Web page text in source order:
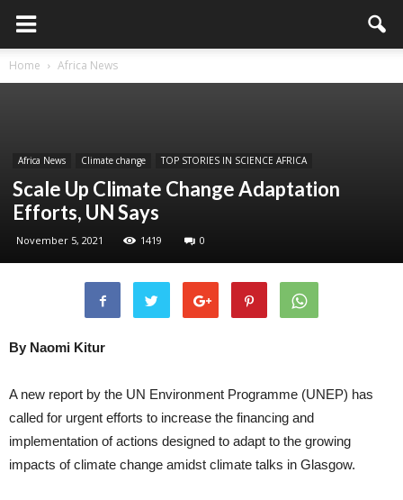
Home Africa News
Africa News Climate change TOP STORIES IN SCIENCE AFRICA
Scale Up Climate Change Adaptation
Efforts, UN Says
November 5, 2021 1419 0
By Naomi Kitur
A new report by the UN Environment Programme (UNEP) has
called for urgent efforts to increase the financing and
implementation of actions designed to adapt to the growing
impacts of climate change amidst climate talks in Glasgow.